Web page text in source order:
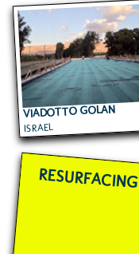
VIADOTTO GOLAN
ISRAEL
RESURFACING